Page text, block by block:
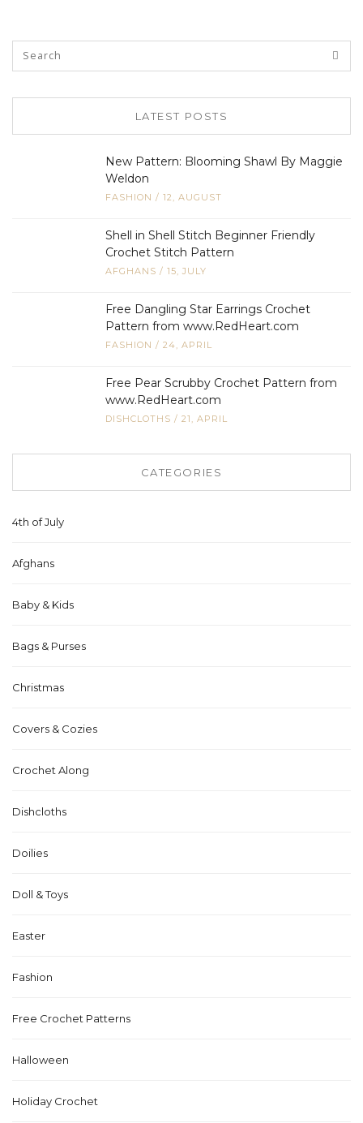
LATEST POSTS
New Pattern: Blooming Shawl By Maggie
Weldon
FASHION / 12, AUGUST
Shell in Shell Stitch Beginner Friendly
Crochet Stitch Pattern
AFGHANS / 15, JULY
Free Dangling Star Earrings Crochet
Pattern from www.RedHeart.com
FASHION / 24, APRIL
Free Pear Scrubby Crochet Pattern from
www.RedHeart.com
DISHCLOTHS / 21, APRIL
CATEGORIES
4th of July
Afghans
Baby & Kids
Bags & Purses
Christmas
Covers & Cozies
Crochet Along
Dishcloths
Doilies
Doll & Toys
Easter
Fashion
Free Crochet Patterns
Halloween
Holiday Crochet